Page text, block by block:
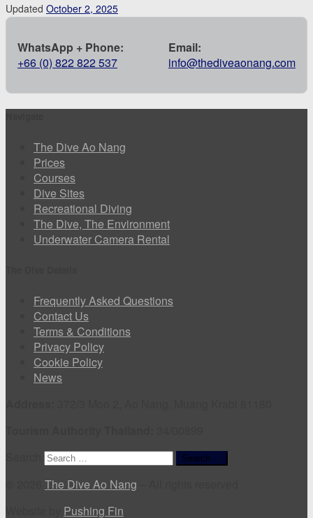
Updated October 2, 2025
WhatsApp + Phone:
+66 (0) 822 822 537
Email:
info@thediveaonang.com
The Dive Ao Nang
Prices
Courses
Dive Sites
Recreational Diving
The Dive, The Environment
Underwater Camera Rental
Frequently Asked Questions
Contact Us
Terms & Conditions
Privacy Policy
Cookie Policy
News
Search …
The Dive Ao Nang
Pushing Fin